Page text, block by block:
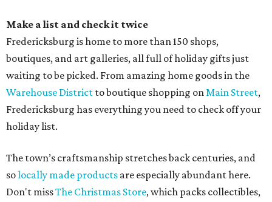
Make a list and check it twice
Fredericksburg is home to more than 150 shops,
boutiques, and art galleries, all full of holiday gifts just
waiting to be picked. From amazing home goods in the
Warehouse District to boutique shopping onMain Street,
Fredericksburg has everything you need to check off your
holiday list.
The town’s craftsmanship stretches back centuries, and
solocally made products are especially abundant here.
Don't missThe Christmas Store, which packs collectibles,